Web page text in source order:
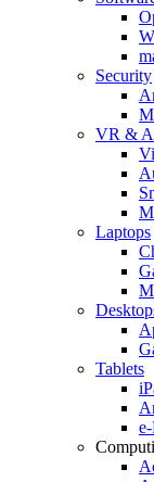
Security
VR &
Laptops
Tablets